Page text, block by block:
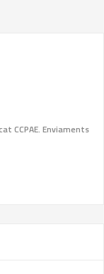
CCPAE. Enviaments